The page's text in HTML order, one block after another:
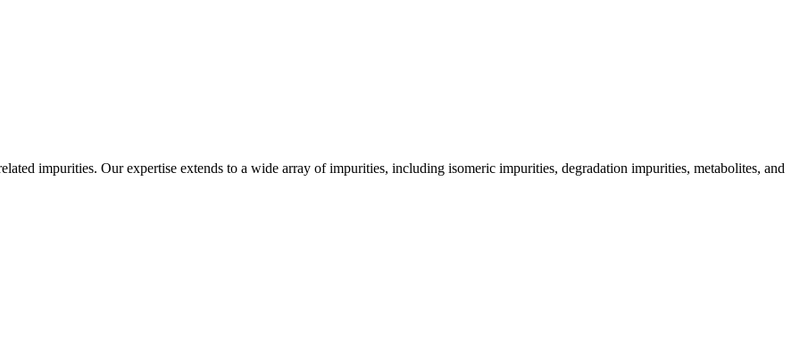
impurities. Our expertise extends to a wide array of impurities, including isomeric impurities, degradation impurities, metabolites, and